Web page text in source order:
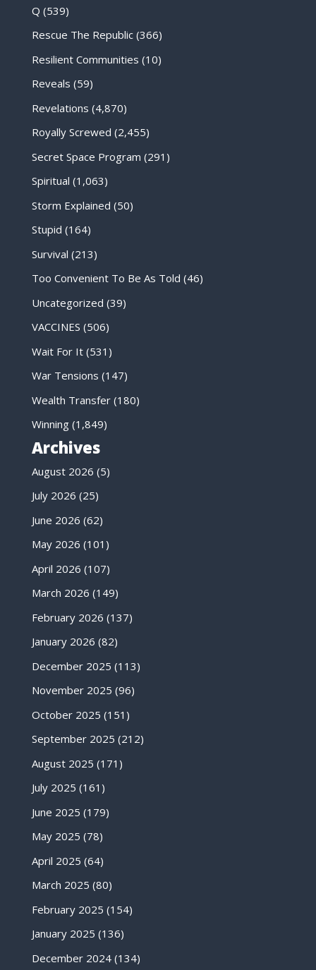
Q (539)
Rescue The Republic(366)
Resilient Communities (10)
Reveals (59)
Revelations (4,870)
Royally Screwed (2,455)
Secret Space Program (291)
Spiritual (1,063)
Storm Explained (50)
Stupid (164)
Survival (213)
Too Convenient To Be As Told (46)
Uncategorized (39)
VACCINES (506)
Wait For It(531)
War Tensions (147)
Wealth Transfer(180)
Winning(1,849)
Archives
August 2026 (5)
July 2026 (25)
June 2026 (62)
May 2026 (101)
April 2026 (107)
March 2026 (149)
February 2026 (137)
January 2026 (82)
December 2025 (113)
November 2025 (96)
October 2025 (151)
September 2025 (212)
August 2025 (171)
July 2025 (161)
June 2025 (179)
May 2025 (78)
April 2025 (64)
March 2025 (80)
February 2025 (154)
January 2025 (136)
December 2024(134)